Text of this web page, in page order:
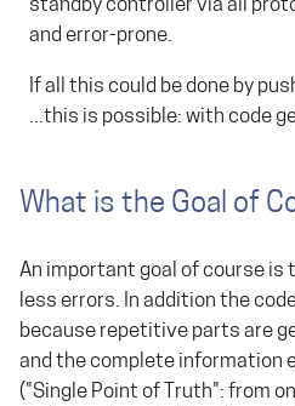
standby controller via all
and error-prone.
If all this could be done by
...this is possible: with code
What is the Goal of
An important goal of course is
less errors. In addition the
because repetitive parts are
and the complete information
("Single Point of Truth": from